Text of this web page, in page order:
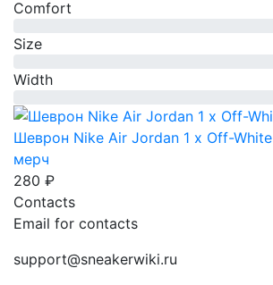
Comfort
Size
Width
Шеврон Nike Air Jordan 1 x Off-White
мерч
280 ₽
Contacts
Email for contacts
support@sneakerwiki.ru